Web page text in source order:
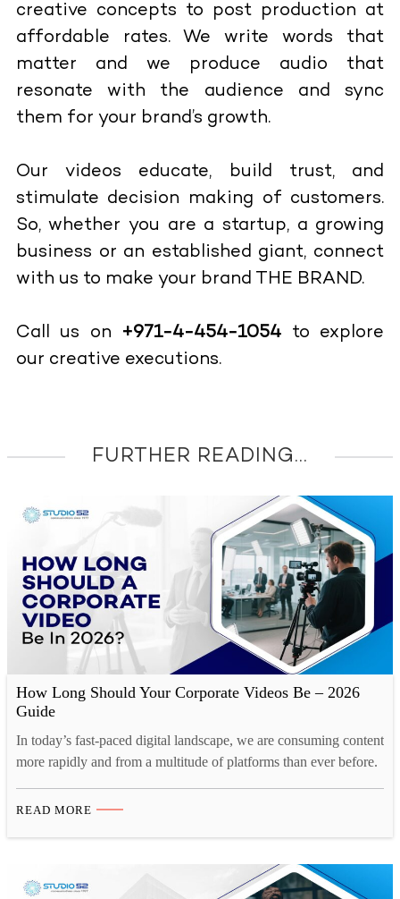
creative concepts to post production at
affordable rates. We write words that
matter and we produce audio that
resonate with the audience and sync
them for your brand’s growth.
Our videos educate, build trust, and
stimulate decision making of customers.
So, whether you are a startup, a growing
business or an established giant, connect
with us to make your brand THE BRAND.
Call us on +971-4-454-1054 to explore
our creative executions.
FURTHER READING...
How Long Should Your Corporate Videos Be – 2026
Guide
In today’s fast-paced digital landscape, we are consuming content
more rapidly and from a multitude of platforms than ever before.
A recent study by Microsoft reveals a startling statistic. Over the
READ MORE